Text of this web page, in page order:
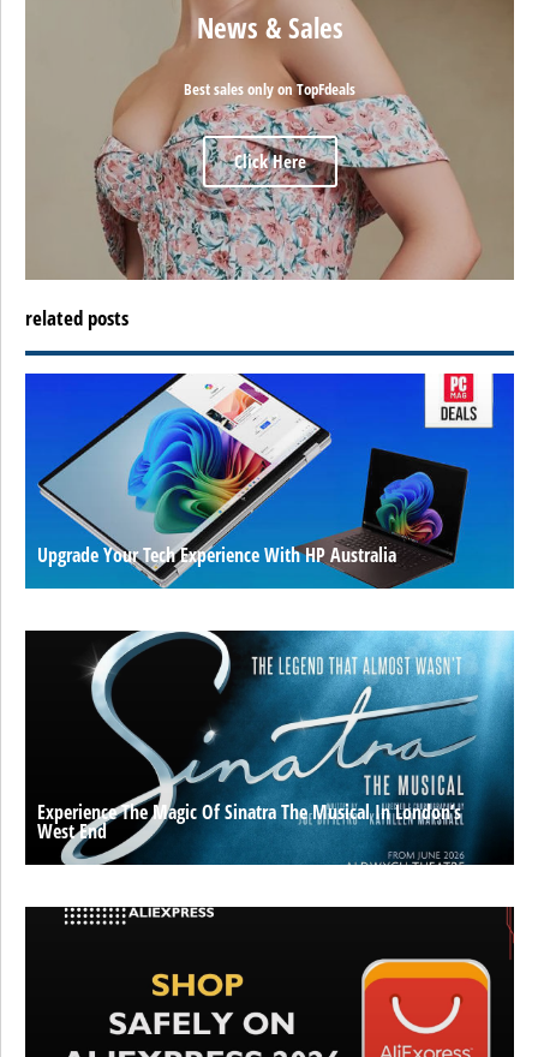
News & Sales
Best sales only on TopFdeals
Click Here
related posts
Upgrade Your Tech Experience With HP Australia
Experience The Magic Of Sinatra The Musical In London’s
West End